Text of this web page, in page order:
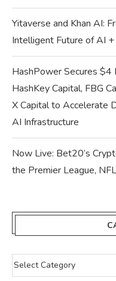
Yitaverse and Khan AI:
Intelligent Future of AI
HashPower Secures
HashKey Capital, FBG
X Capital to Accelerate
AI Infrastructure
Now Live: Bet20’s
the Premier League,